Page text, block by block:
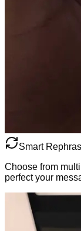
Smart
Choose from
perfect your